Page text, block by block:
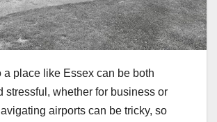
a place like Essex can be both
stressful, whether for business or
airports can be tricky, so